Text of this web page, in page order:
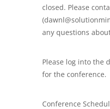
closed. Please
any questions
Please log into the
for the conference.
Conference